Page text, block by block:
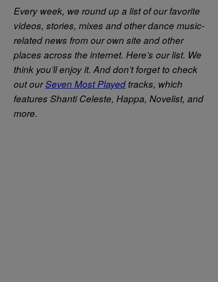
Every week, we round up a list of our favorite
videos, stories, mixes and other dance music-
related news from our own site and other
places across the internet. Here’s our list. We
think you’ll enjoy it. And don’t forget to check
out ourSeven Most Playedtracks, which
features Shanti Celeste, Happa, Novelist, and
more.